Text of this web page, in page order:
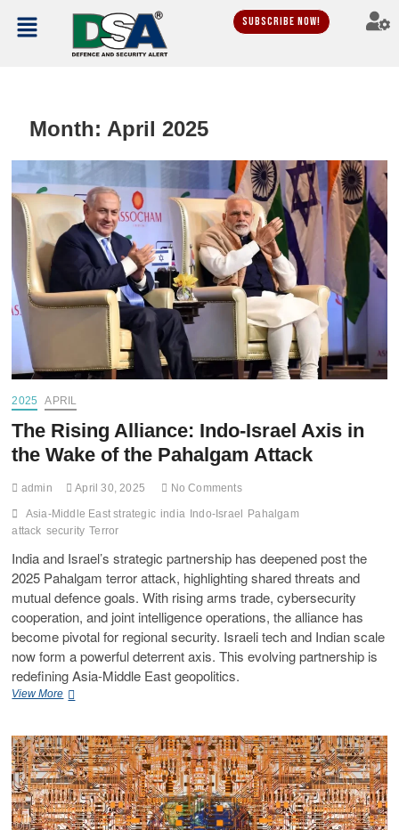
Subscribe Now!
Month: April 2025
2025 APRIL
The Rising Alliance: Indo-Israel Axis in
the Wake of the Pahalgam Attack
admin April 30, 2025 No Comments
Asia-Middle East strategic india Indo-Israel
Pahalgam
attack security Terror
India and Israel’s strategic partnership has deepened post the
2025 Pahalgam terror attack, highlighting shared threats and
mutual defence goals. With rising arms trade, cybersecurity
cooperation, and joint intelligence operations, the alliance has
become pivotal for regional security. Israeli tech and Indian scale
now form a powerful deterrent axis. This evolving partnership is
redefining Asia-Middle East geopolitics.
View More